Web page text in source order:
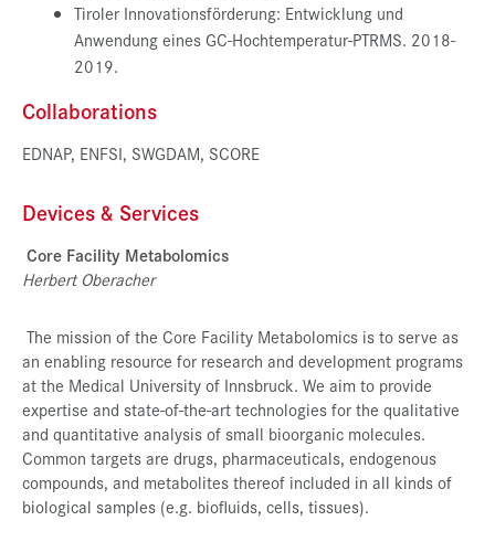
Tiroler Innovationsförderung: Entwicklung und
Anwendung eines GC-Hochtemperatur-PTRMS. 2018-
2019.
Collaborations
EDNAP, ENFSI, SWGDAM, SCORE
Devices & Services
Core Facility Metabolomics
Herbert Oberacher
The mission of the Core Facility Metabolomics is to serve as
an enabling resource for research and development programs
at the Medical University of Innsbruck. We aim to provide
expertise and state-of-the-art technologies for the qualitative
and quantitative analysis of small bioorganic molecules.
Common targets are drugs, pharmaceuticals, endogenous
compounds, and metabolites thereof included in all kinds of
biological samples (e.g. biofluids, cells, tissues).